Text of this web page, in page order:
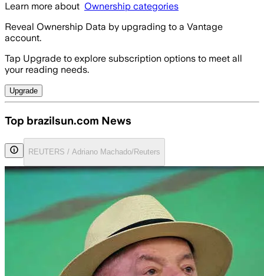
Learn more about Ownership categories
Reveal Ownership Data by upgrading to a Vantage
account.
Tap Upgrade to explore subscription options to meet all
your reading needs.
Upgrade
Top brazilsun.com News
REUTERS / Adriano Machado/Reuters